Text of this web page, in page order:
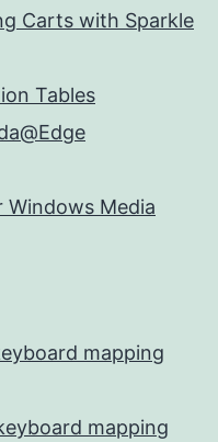
Carts with Sparkle
Tables
Windows Media
mapping
mapping